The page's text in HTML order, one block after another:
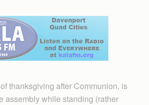
thanksgiving after Communion, is
assembly while standing (rather